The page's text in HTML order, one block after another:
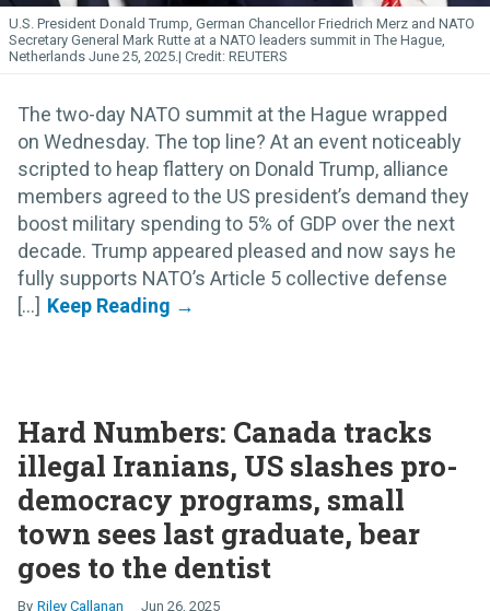
U.S. President Donald Trump, German Chancellor Friedrich Merz and NATO
Secretary General Mark Rutte at a NATO leaders summit in The Hague,
Netherlands June 25, 2025.
REUTERS
The two-day NATO summit at the Hague wrapped
on Wednesday. The top line? At an event noticeably
scripted to heap flattery on Donald Trump, alliance
members agreed to the US president’s demand they
boost military spending to 5% of GDP over the next
decade. Trump appeared pleased and now says he
fully supports NATO’s Article 5 collective defense
[...]
Hard Numbers: Canada tracks
illegal Iranians, US slashes pro-
democracy programs, small
town sees last graduate, bear
goes to the dentist
Riley Callanan Jun 26, 2025